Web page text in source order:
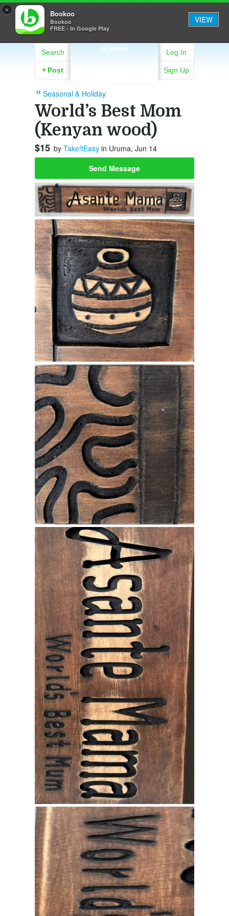
× Bookoo
Bookoo
FREE - In Google Play
VIEW
OKINAWA
Search
+ Post
Log In
Sign Up
Seasonal & Holiday
World’s Best Mom
(Kenyan wood)
$15 by Take!tEasy in Uruma, Jun 14
Send Message